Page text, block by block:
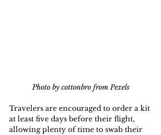
Photo by cottonbro from Pexels
Travelers are encouraged to order a kit
at least five days before their flight,
allowing plenty of time to swab their